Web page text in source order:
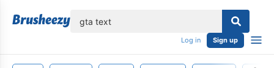
Log in Sign up